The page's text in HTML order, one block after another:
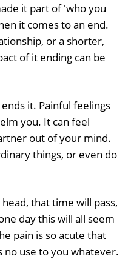
it part of 'who you
it comes to an end.
or a shorter,
of it ending can be
it. Painful feelings
you. It can feel
out of your mind.
things, or even do
that time will pass,
day this will all seem
pain is so acute that
use to you whatever.